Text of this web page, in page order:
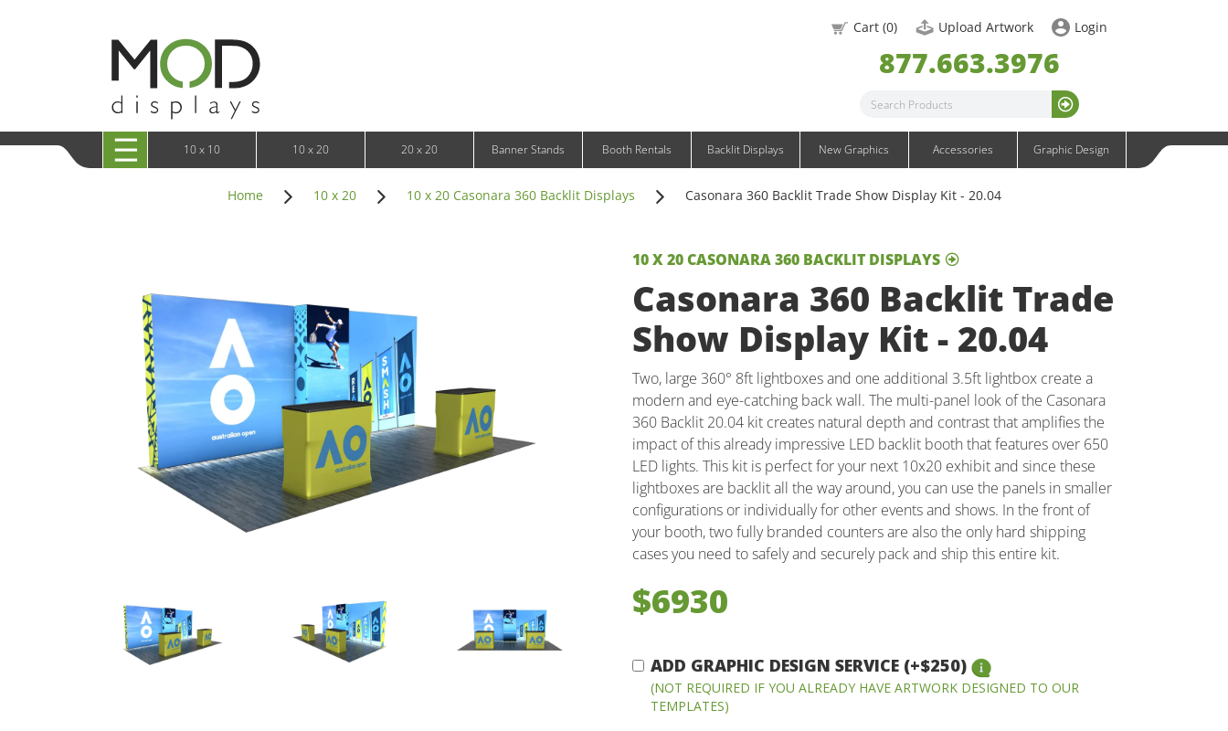
10 x 20 Exhibitline
10 x 20 OneFabric
10 x 20 Wavelight
10 x 20 Waveline
10x20 Waveline Media Trade Show Display
10 x 20 XVline
Wall-Mounted Retail Displays
Outdoor Graphics
Wavelight Graphics
Waveline Media Graphics
Cart (0) Upload Artwork Login
877.663.3976
10 x 10 10 x 20 20 x 20 Banner Stands Booth Rentals Backlit Displays New Graphics Accessories Graphic Design
Home 10 x 20 10 x 20 Casonara 360 Backlit Displays Casonara 360 Backlit Trade Show Display Kit - 20.04
10 X 20 CASONARA 360 BACKLIT DISPLAYS
Casonara 360 Backlit Trade
Show Display Kit - 20.04
Two, large 360° 8ft lightboxes and one additional 3.5ft lightbox create a
modern and eye-catching back wall. The multi-panel look of the Casonara
360 Backlit 20.04 kit creates natural depth and contrast that amplifies the
impact of this already impressive LED backlit booth that features over 650
LED lights. This kit is perfect for your next 10x20 exhibit and since these
lightboxes are backlit all the way around, you can use the panels in smaller
configurations or individually for other events and shows. In the front of
your booth, two fully branded counters are also the only hard shipping
cases you need to safely and securely pack and ship this entire kit.
$6930
ADD GRAPHIC DESIGN SERVICE (+$250)
(NOT REQUIRED IF YOU ALREADY HAVE ARTWORK DESIGNED TO OUR
TEMPLATES)